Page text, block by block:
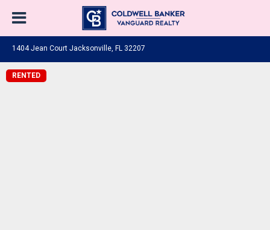
1404 Jean Court Jacksonville, FL 32207
RENTED